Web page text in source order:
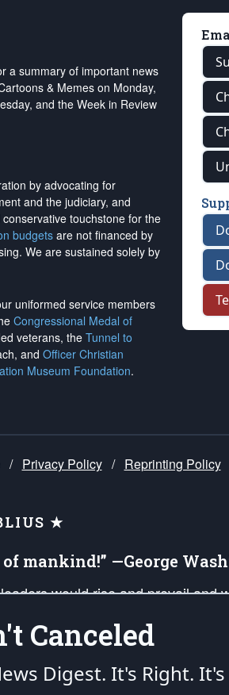
a summary of important news
& Memes on Monday,
and the Week in Review
by advocating for
and the judiciary, and
touchstone for the
budgetsare not financed by
. We are sustained solely by
uniformed service members
Congressional Medal of
veterans, the Tunnel to
and Officer Christian
Museum Foundation.
/ Privacy Policy / Reprinting Policy
★
of mankind!” —George
would rise and prevail and
defend our legacy of American
be ignited in the hearts and
Second Amendment
of the
Canceled
Digest. It's Right. It's